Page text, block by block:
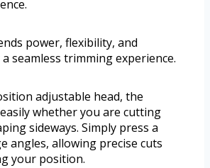
power, flexibility, and
seamless trimming experience.
adjustable head, the
whether you are cutting
sideways. Simply press a
angles, allowing precise cuts
your position.